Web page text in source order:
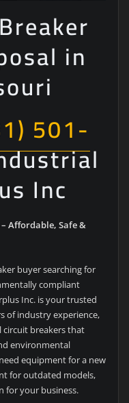
in
501-
Inc
Affordable, Safe &
buyer searching for
compliant
Inc. is your trusted
of industry experience,
circuit breakers that
environmental
equipment for a new
for outdated models,
for your business.